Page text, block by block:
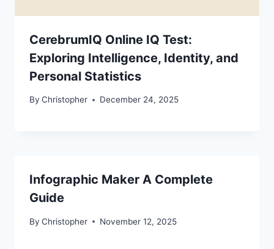
CerebrumIQ Online IQ Test:
Exploring Intelligence, Identity, and
Personal Statistics
By Christopher December 24, 2025
Infographic Maker A Complete
Guide
By Christopher November 12, 2025